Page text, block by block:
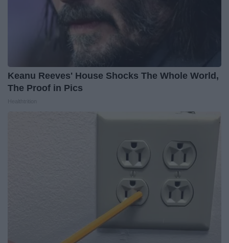
Keanu Reeves' House Shocks The Whole World,
The Proof in Pics